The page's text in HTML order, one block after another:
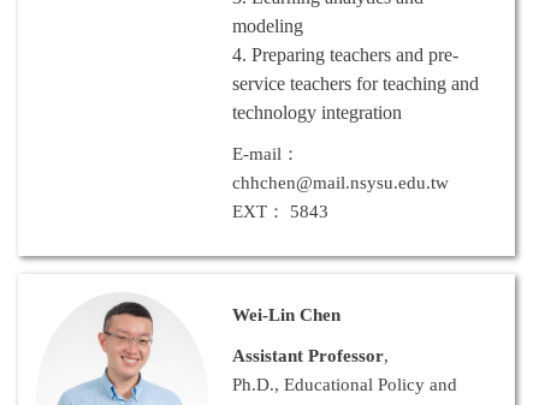
modeling
4.Preparing teachers and pre-
service teachers for teaching and
technology integration
E-mail：
chhchen@mail.nsysu.edu.tw
EXT： 5843
Wei-Lin Chen
Assistant Professor,
Ph.D., Educational Policy and